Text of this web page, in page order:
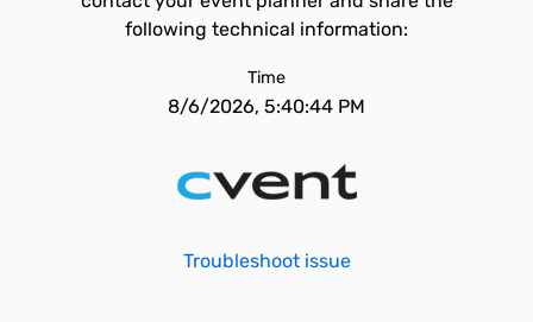
following technical information:
Time
8/6/2026, 5:40:44 PM
Troubleshoot issue